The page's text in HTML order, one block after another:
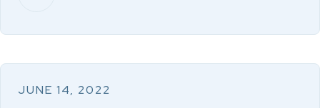
JUNE 14, 2022